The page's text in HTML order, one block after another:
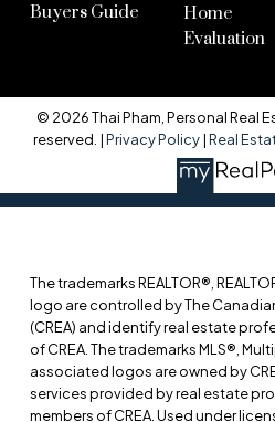
Buyers Guide
Home
Evaluation
© 2026 Thai Pham, Personal Real
reserved. |Privacy Policy|Real
The trademarks REALTOR®,
logo are controlled by The
(CREA) and identify real estate
of CREA. The trademarks MLS®,
associated logos are owned by
services provided by real estate
members of CREA. Used under